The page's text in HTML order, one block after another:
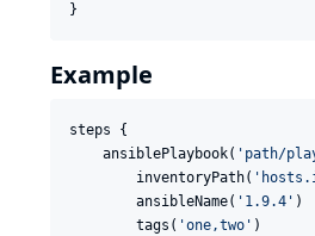
}
Example
steps {
    ansiblePlaybook(
' path/
        inventoryPath(
'
        ansibleName(
' 1.9.4 ' )
        tags(
'one,two ' )